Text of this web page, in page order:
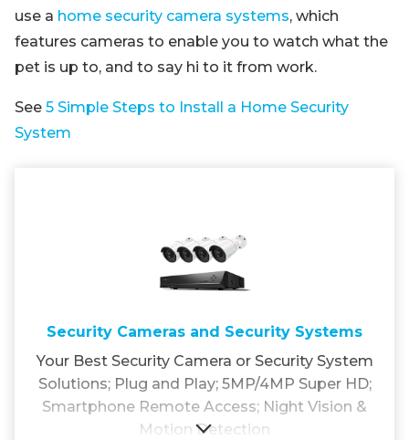
use a home security camera systems, which
features cameras to enable you to watch what the
pet is up to, and to say hi to it from work.
See 5 Simple Steps to Install a Home Security
System
Security Cameras and Security Systems
Your Best Security Camera or Security System
Solutions; Plug and Play; 5MP/4MP Super HD;
Smartphone Remote Access; Night Vision &
Motion Detection